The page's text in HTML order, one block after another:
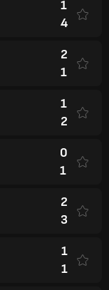
1
4
2
1
1
2
0
1
2
3
1
1